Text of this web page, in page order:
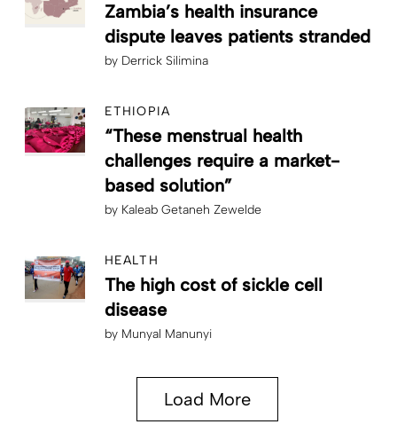
Zambia’s health insurance
dispute leaves patients stranded
by Derrick Silimina
ETHIOPIA
“These menstrual health
challenges require a market-
based solution”
by Kaleab Getaneh Zewelde
HEALTH
The high cost of sickle cell
disease
by Munyal Manunyi
Load More